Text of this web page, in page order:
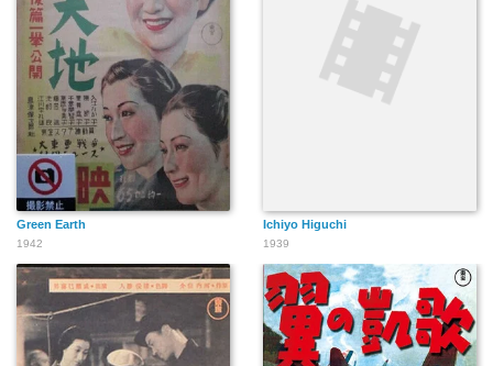
Green Earth
1942
Ichiyo Higuchi
1939